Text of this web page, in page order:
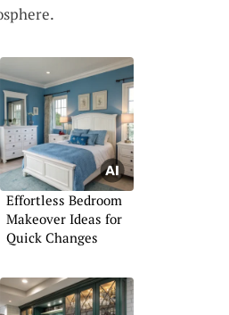
Effortless Bedroom
Makeover Ideas for
Quick Changes